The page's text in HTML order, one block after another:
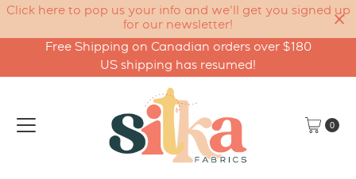
Click here to pop us your info and we'll get you signed up
for our newsletter!
Skip to content
Free Shipping on Canadian orders over $180
US shipping has resumed!
0